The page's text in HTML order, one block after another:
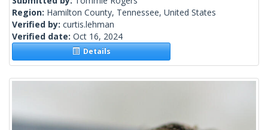
Region: Hamilton County, Tennessee, United States
Verified by: curtis.lehman
Verified date: Oct 16, 2024
Details